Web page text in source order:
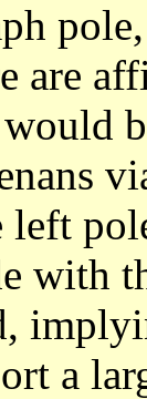
are
left
with
a